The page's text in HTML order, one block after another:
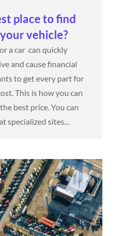
place to find
vehicle?
a car can quickly
and cause financial
to get every part for
This is how you can
best price. You can
specialized sites...